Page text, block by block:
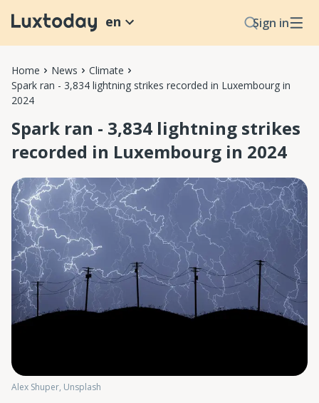
Sign in
en
Home News
Climate
Spark ran - 3,834 lightning strikes recorded in Luxembourg in
2024
Spark ran - 3,834 lightning strikes
recorded in Luxembourg in 2024
Alex Shuper, Unsplash